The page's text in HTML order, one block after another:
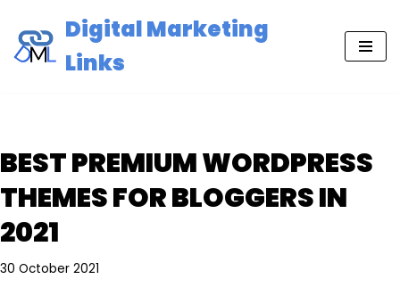
Skip
Digital Marketing
Links
BEST PREMIUM WORDPRESS
THEMES FOR BLOGGERS IN
2021
30 October 2021